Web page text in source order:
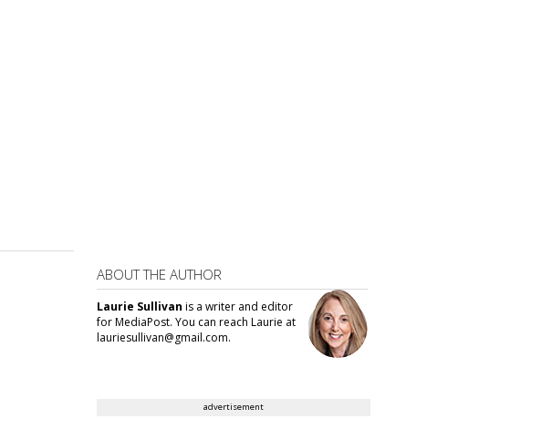
ABOUT THE AUTHOR
Laurie Sullivan is a writer and editor
for MediaPost. You can reach Laurie at
lauriesullivan@gmail.com.
advertisement